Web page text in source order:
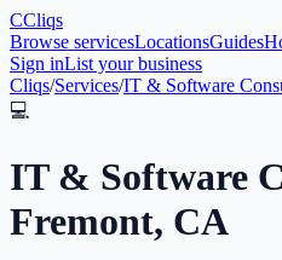
CCliqs
Browse servicesLocationsGuides
Sign inList your business
Cliqs/Services/IT & Software
💻
IT & Software
Fremont, CA